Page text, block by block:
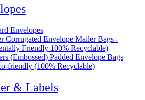
Envelopes
Corrugated Envelope Mailer Bags -
Friendly 100% Recyclable)
(Embossed) Padded Envelope Bags
friendly (100% Recyclable)
& Labels